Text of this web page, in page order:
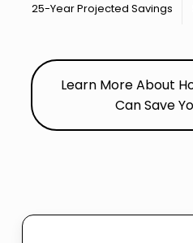
25-Year Projected Savings
Learn More About
Can Save